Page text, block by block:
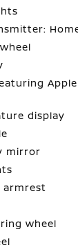
display
mirror
armrest
wheel